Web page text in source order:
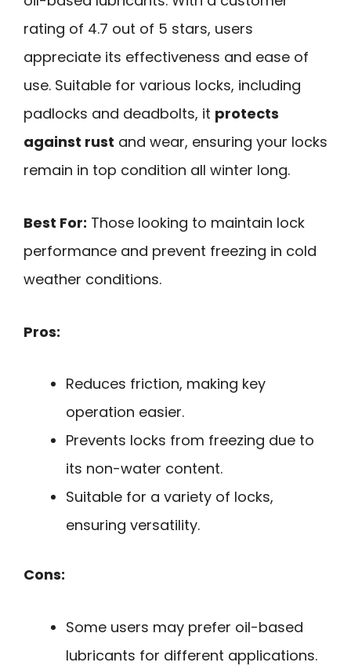
rating of 4.7 out of 5 stars, users
appreciate its effectiveness and ease of
use. Suitable for various locks, including
padlocks and deadbolts, it protects
against rust and wear, ensuring your locks
remain in top condition all winter long.
Best For: Those looking to maintain lock
performance and prevent freezing in cold
weather conditions.
Pros:
Reduces friction, making key
operation easier.
Prevents locks from freezing due to
its non-water content.
Suitable for a variety of locks,
ensuring versatility.
Cons:
Some users may prefer oil-based
lubricants for different applications.